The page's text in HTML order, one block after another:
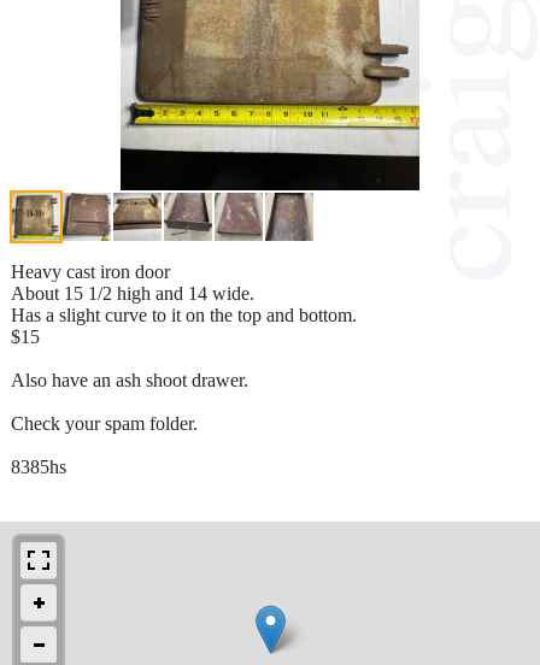
Heavy cast iron door
About 15 1/2 high and 14 wide.
Has a slight curve to it on the top and bottom.
$15
Also have an ash shoot drawer.
Check your spam folder.
8385hs